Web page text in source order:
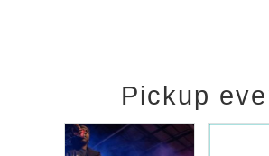
Pickup